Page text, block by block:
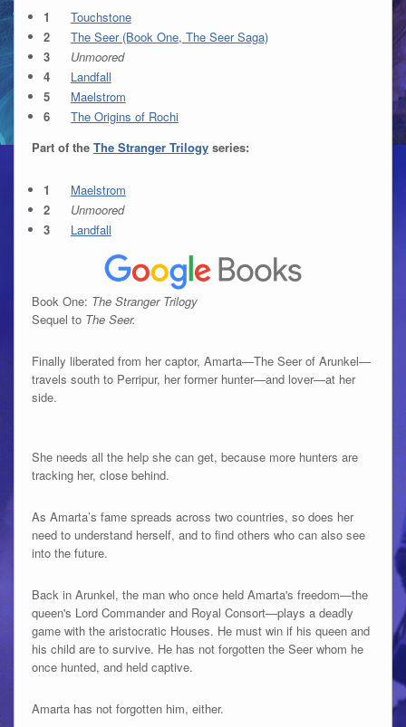
Touchstone
The Seer (Book One, The Seer Saga)
Unmoored
Landfall
Maelstrom
The Origins of Rochi
Part of the The Stranger Trilogyseries:
Maelstrom
Unmoored
Landfall
Book One: The Stranger Trilogy
Sequel to The Seer.
Finally liberated from her captor, Amarta—The Seer of Arunkel—
travels south to Perripur, her former hunter—and lover—at her
side.
She needs all the help she can get, because more hunters are
tracking her, close behind.
As Amarta’s fame spreads across two countries, so does her
need to understand herself, and to find others who can also see
into the future.
Back in Arunkel, the man who once held Amarta's freedom—the
queen's Lord Commander and Royal Consort—plays a deadly
game with the aristocratic Houses. He must win if his queen and
his child are to survive. He has not forgotten the Seer whom he
once hunted, and held captive.
Amarta has not forgotten him, either.